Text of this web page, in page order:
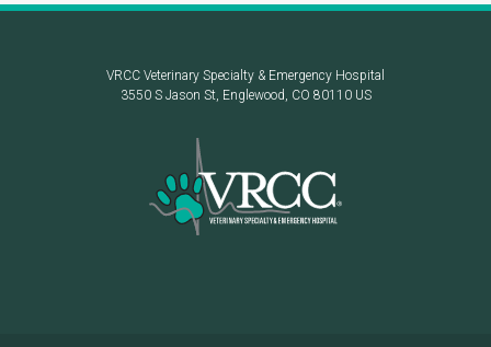
VRCC Veterinary Specialty & Emergency Hospital
3550 S Jason St Englewood CO 80110 US